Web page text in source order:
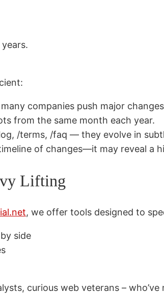
companies push major
from the same month each year.
/terms, /faq — they evolve in
of changes—it may reveal a
Lifting
, we offer tools designed to
side
curious web veterans –